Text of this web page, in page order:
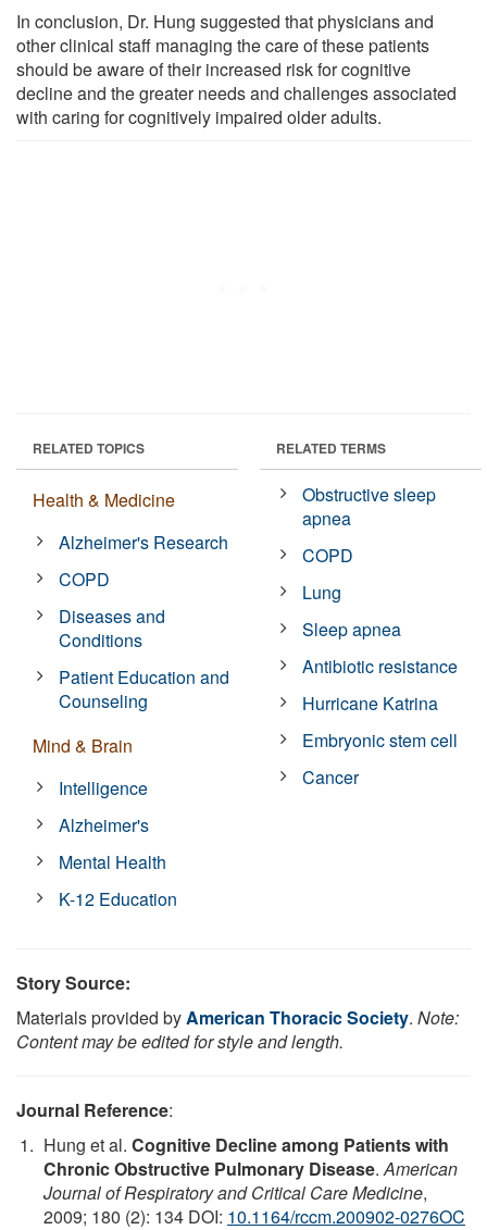
In conclusion, Dr. Hung suggested that physicians and
other clinical staff managing the care of these patients
should be aware of their increased risk for cognitive
decline and the greater needs and challenges associated
with caring for cognitively impaired older adults.
RELATED TOPICS
Health & Medicine
Alzheimer's Research
COPD
Diseases and
Conditions
Patient Education and
Counseling
Mind & Brain
Intelligence
Alzheimer's
Mental Health
K-12 Education
RELATED TERMS
Obstructive sleep
apnea
COPD
Lung
Sleep apnea
Antibiotic resistance
Hurricane Katrina
Embryonic stem cell
Cancer
Story Source:
Materials provided byAmerican Thoracic Society. Note:
Content may be edited for style and length.
Journal Reference:
Hung et al. Cognitive Decline among Patients with
Chronic Obstructive Pulmonary Disease.American
Journal of Respiratory and Critical Care Medicine,
2009; 180 (2): 134 DOI: 10.1164/rccm.200902-0276OC